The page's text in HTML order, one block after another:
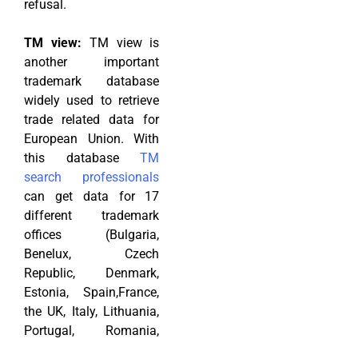
refusal.
TM view: TM view is
another important
trademark database
widely used to retrieve
trade related data for
European Union. With
this databaseTM
search professionals
can get data for 17
different trademark
offices (Bulgaria,
Benelux, Czech
Republic, Denmark,
Estonia, Spain,France,
the UK, Italy, Lithuania,
Portugal, Romania,